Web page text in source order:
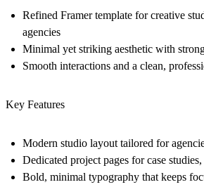
Refined Framer template for creative
agencies
Minimal yet striking aesthetic with
Smooth interactions and a clean,
Key Features
Modern studio layout tailored for
Dedicated project pages for case
Bold, minimal typography that keeps